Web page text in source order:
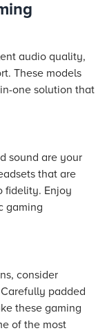
audio quality,
These models
one solution that
sound are your
that are
fidelity. Enjoy
gaming
consider
padded
these gaming
of the most